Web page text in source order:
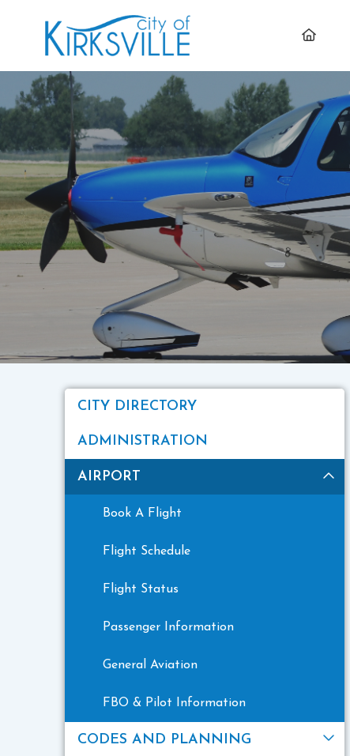
CITY DIRECTORY
ADMINISTRATION
AIRPORT
Book A Flight
Flight Schedule
Flight Status
Passenger Information
General Aviation
FBO & Pilot Information
CODES AND PLANNING